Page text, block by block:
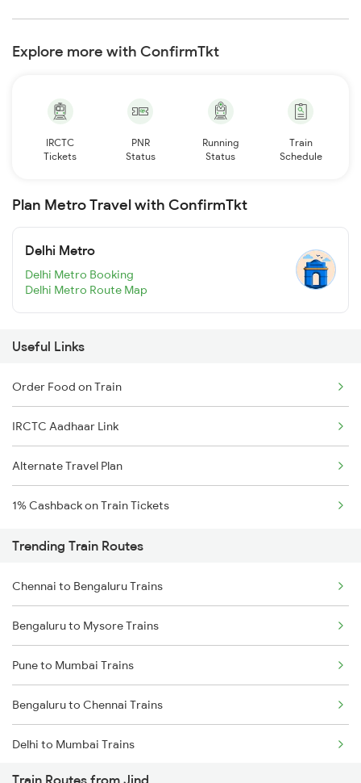
Explore more with ConfirmTkt
IRCTC
Tickets
PNR
Status
Running
Status
Train
Schedule
Plan Metro Travel with ConfirmTkt
Delhi Metro
Delhi Metro Booking
Delhi Metro Route Map
Useful Links
Order Food on Train
IRCTC Aadhaar Link
Alternate Travel Plan
1% Cashback on Train Tickets
Trending Train Routes
Chennai to Bengaluru Trains
Bengaluru to Mysore Trains
Pune to Mumbai Trains
Bengaluru to Chennai Trains
Delhi to Mumbai Trains
Train Routes from Jind